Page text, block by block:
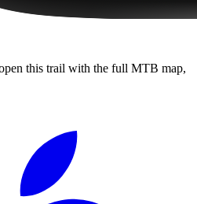
this trail with the full MTB map,